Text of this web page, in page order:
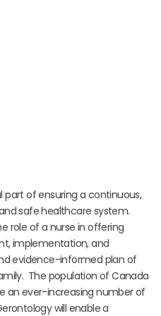
part of ensuring a continuous,
safe healthcare system.
role of a nurse in offering
implementation, and
evidence-informed plan of
The population of Canada
an ever-increasing number of
will enable a